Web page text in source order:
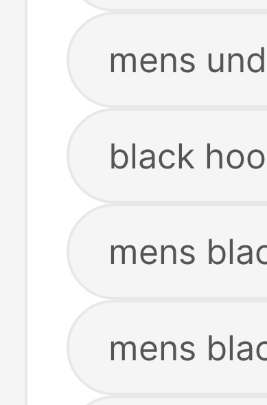
mens
black
mens
mens